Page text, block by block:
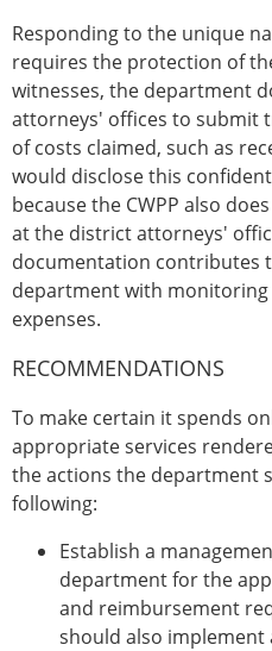
Responding to the unique
requires the protection of
witnesses, the department
attorneys' offices to submit
of costs claimed, such as
would disclose this
because the CWPP also
at the district attorneys'
documentation contributes
department with
expenses.
RECOMMENDATIONS
To make certain it spends
appropriate services
the actions the department
following:
Establish a
department for the
and reimbursement
should also implement